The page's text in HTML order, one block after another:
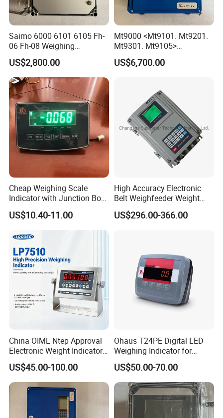
Saimo 6000 6101 6105 Fh-
06 Fh-08 Weighing
Integrator
US$2,800.00
Mt9000 <Mt9101. Mt9201.
Mt9301. Mt9105>
Automatic Weighing
Integrator
US$6,700.00
Cheap Weighing Scale
Indicator with Junction Box
Large LED Display
US$10.40-11.00
High Accuracy Electronic
Belt Weighfeeder Weight
Controller with LCD Display
US$296.00-366.00
China OIML Ntep Approval
Electronic Weight Indicator
Waterproof Weighing
Indicator
US$45.00-100.00
Ohaus T24PE Digital LED
Weighing Indicator for
Platform Scale Floor Scale
US$50.00-70.00